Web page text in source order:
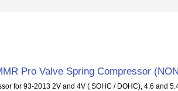
Pro Valve Spring Compressor
for 93-2013 2V and 4V ( SOHC / DOHC), 4.6 and